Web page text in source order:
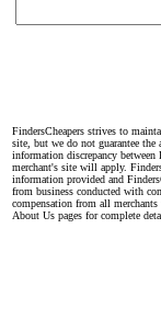
FindersCheapers strives to
site, but we do not guarantee
information discrepancy between
merchant's site will apply.
information provided and
from business conducted with
compensation from all
About Us pages for complete